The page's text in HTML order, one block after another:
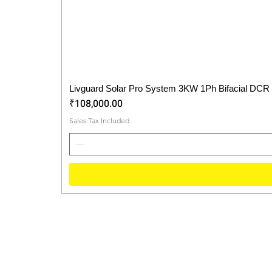
Livguard Solar Pro System 3KW 1Ph Bifacial DCR
Price
₹108,000.00
Sales Tax Included